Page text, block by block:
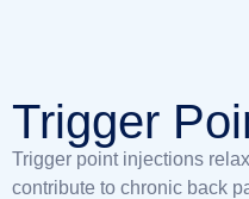
Trigger
Trigger point injections
contribute to chronic back